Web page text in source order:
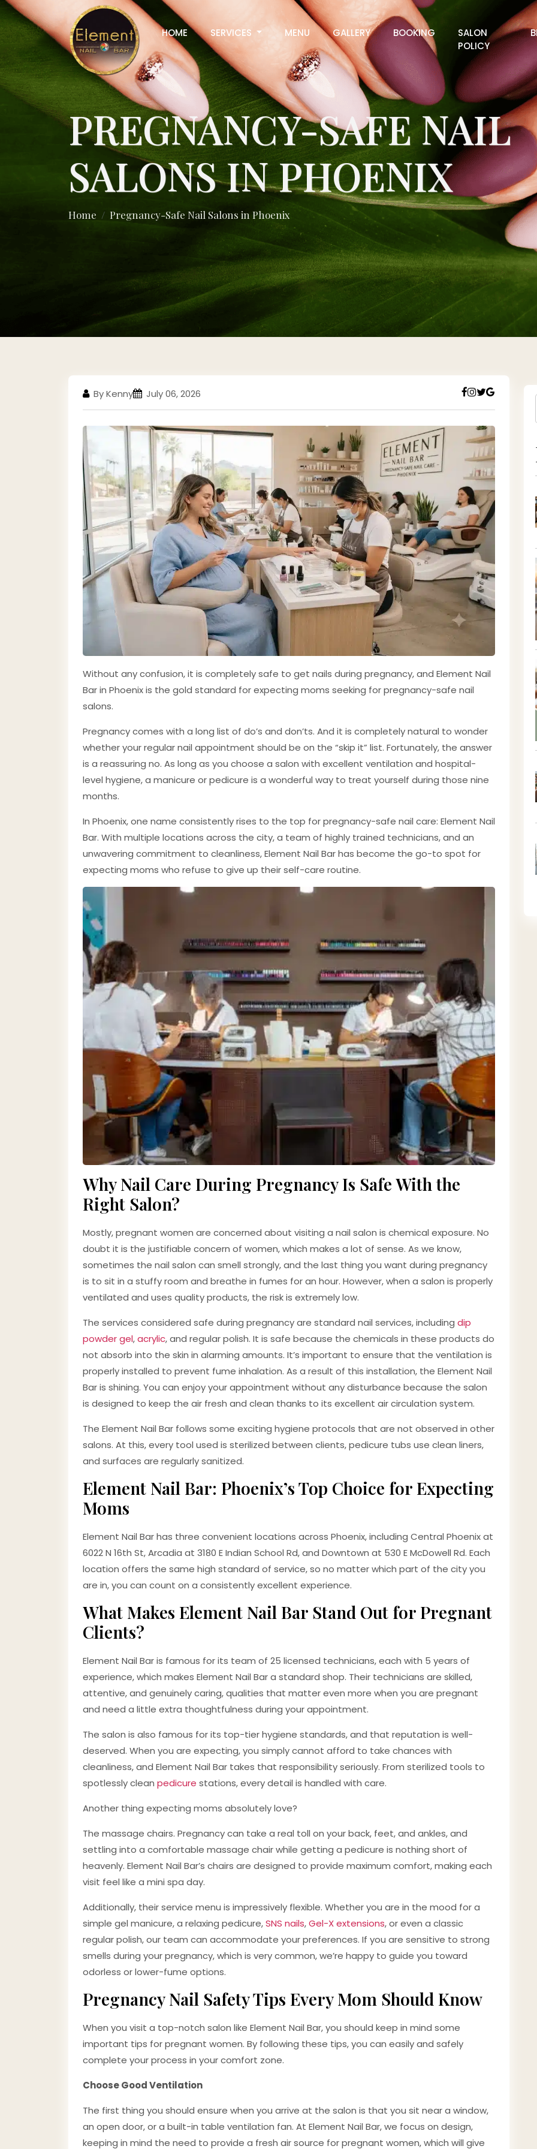
HOME SERVICES MENU GALLERY BOOKING
SALON
POLICY
PREGNANCY-SAFE NAIL
SALONS IN PHOENIX
Home Pregnancy-Safe Nail Salons in Phoenix
By Kenny July 06, 2026
Without any confusion, it is completely safe to get nails during pregnancy, and Element Nail
Bar in Phoenix is the gold standard for expecting moms seeking for pregnancy-safe nail
salons.
Pregnancy comes with a long list of do’s and don’ts. And it is completely natural to wonder
whether your regular nail appointment should be on the “skip it” list. Fortunately, the answer
is a reassuring no. As long as you choose a salon with excellent ventilation and hospital-
level hygiene, a manicure or pedicure is a wonderful way to treat yourself during those nine
months.
In Phoenix, one name consistently rises to the top for pregnancy-safe nail care: Element Nail
Bar. With multiple locations across the city, a team of highly trained technicians, and an
unwavering commitment to cleanliness, Element Nail Bar has become the go-to spot for
expecting moms who refuse to give up their self-care routine.
Why Nail Care During Pregnancy Is Safe With the
Right Salon?
Mostly, pregnant women are concerned about visiting a nail salon is chemical exposure. No
doubt it is the justifiable concern of women, which makes a lot of sense. As we know,
sometimes the nail salon can smell strongly, and the last thing you want during pregnancy
is to sit in a stuffy room and breathe in fumes for an hour. However, when a salon is properly
ventilated and uses quality products, the risk is extremely low.
The services considered safe during pregnancy are standard nail services, including dip
powder gel,acrylic, and regular polish. It is safe because the chemicals in these products do
not absorb into the skin in alarming amounts. It’s important to ensure that the ventilation is
properly installed to prevent fume inhalation. As a result of this installation, the Element Nail
Bar is shining. You can enjoy your appointment without any disturbance because the salon
is designed to keep the air fresh and clean thanks to its excellent air circulation system.
The Element Nail Bar follows some exciting hygiene protocols that are not observed in other
salons. At this, every tool used is sterilized between clients, pedicure tubs use clean liners,
and surfaces are regularly sanitized.
Element Nail Bar: Phoenix’s Top Choice for Expecting
Moms
Element Nail Bar has three convenient locations across Phoenix, including Central Phoenix at
6022 N 16th St, Arcadia at 3180 E Indian School Rd, and Downtown at 530 E McDowell Rd. Each
location offers the same high standard of service, so no matter which part of the city you
are in, you can count on a consistently excellent experience.
What Makes Element Nail Bar Stand Out for Pregnant
Clients?
Element Nail Bar is famous for its team of 25 licensed technicians, each with 5 years of
experience, which makes Element Nail Bar a standard shop. Their technicians are skilled,
attentive, and genuinely caring, qualities that matter even more when you are pregnant
and need a little extra thoughtfulness during your appointment.
The salon is also famous for its top-tier hygiene standards, and that reputation is well-
deserved. When you are expecting, you simply cannot afford to take chances with
cleanliness, and Element Nail Bar takes that responsibility seriously. From sterilized tools to
spotlessly clean pedicure stations, every detail is handled with care.
Another thing expecting moms absolutely love?
The massage chairs. Pregnancy can take a real toll on your back, feet, and ankles, and
settling into a comfortable massage chair while getting a pedicure is nothing short of
heavenly. Element Nail Bar’s chairs are designed to provide maximum comfort, making each
visit feel like a mini spa day.
Additionally, their service menu is impressively flexible. Whether you are in the mood for a
simple gel manicure, a relaxing pedicure,SNS nails,Gel-X extensions, or even a classic
regular polish, our team can accommodate your preferences. If you are sensitive to strong
smells during your pregnancy, which is very common, we’re happy to guide you toward
odorless or lower-fume options.
Pregnancy Nail Safety Tips Every Mom Should Know
When you visit a top-notch salon like Element Nail Bar, you should keep in mind some
important tips for pregnant women. By following these tips, you can easily and safely
complete your process in your comfort zone.
Choose Good Ventilation
The first thing you should ensure when you arrive at the salon is that you sit near a window,
an open door, or a built-in table ventilation fan. At Element Nail Bar, we focus on design,
keeping in mind the need to provide a fresh air source for pregnant women, which will give